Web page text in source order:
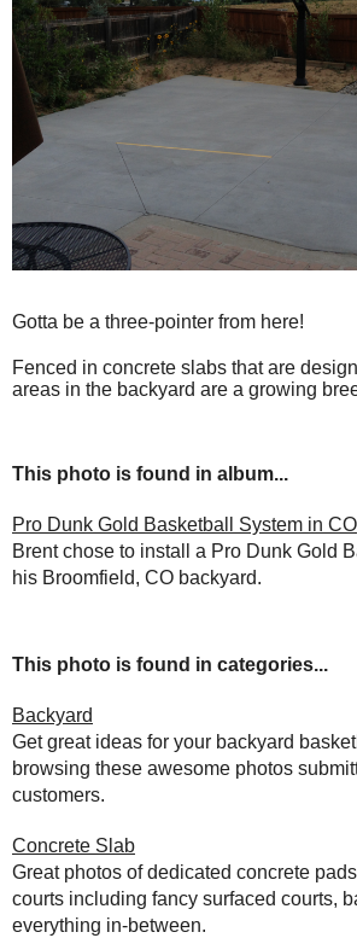
Gotta be a three-pointer from here!
Fenced in concrete slabs that are
areas in the backyard are a growing
This photo is found in album...
Pro Dunk Gold Basketball System in CO
Brent chose to install a Pro Dunk Gold
his Broomfield, CO backyard.
This photo is found in categories...
Backyard
Get great ideas for your backyard
browsing these awesome photos
customers.
Concrete Slab
Great photos of dedicated concrete pads
courts including fancy surfaced courts,
everything in-between.